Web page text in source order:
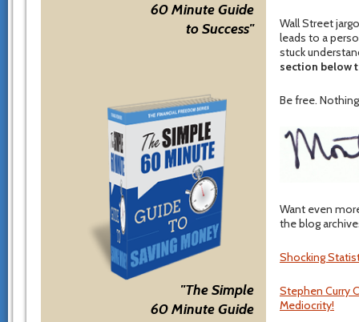
60 Minute Guide
to Success"
"The Simple
60 Minute Guide
Wall Street
leads to a
stuck
section below
Be free.
Want even
the blog
Shocking
Stephen Curry
Mediocrity!